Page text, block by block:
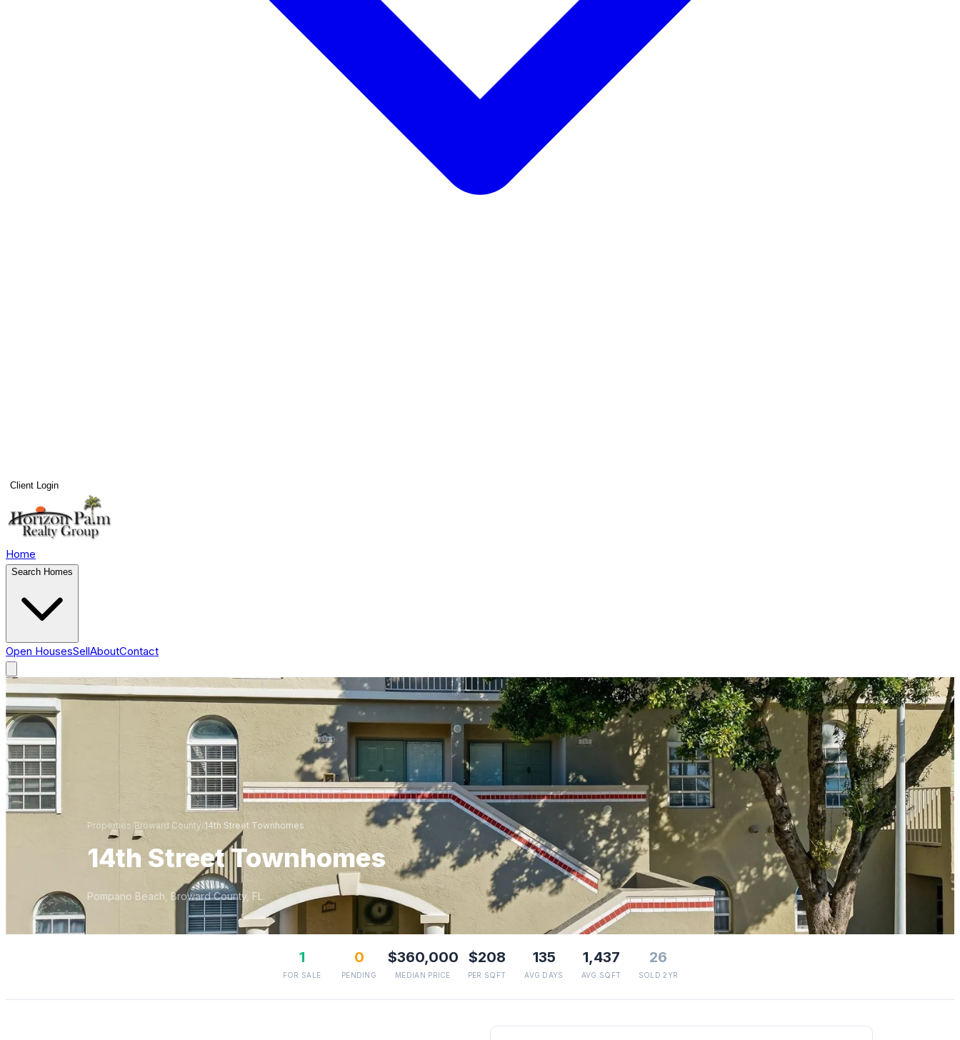
Client Login
Home
Search Homes
Open HousesSellAboutContact
Properties/Broward County/14th Street Townhomes
14th Street Townhomes
Pompano Beach BrowardCounty, FL
1
FOR SALE
0
PENDING
$360,000
MEDIAN PRICE
$208
PER SQFT
135
AVG DAYS
1,437
AVG SQFT
26
SOLD 2YR